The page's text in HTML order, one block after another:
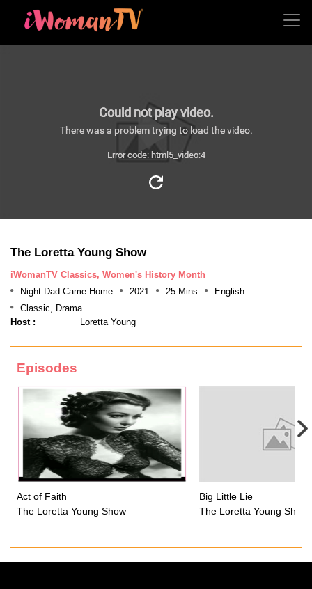
Could not play video.
There was a problem trying to load the video.
Error code: html5_video:4
The Loretta Young Show
iWomanTV Classics, Women's History Month
Night Dad Came Home
2021 25 Mins
English
Classic, Drama
Host :
Loretta Young
Episodes
Act of Faith
The Loretta Young Show
Big Little Lie
The Loretta Young Show